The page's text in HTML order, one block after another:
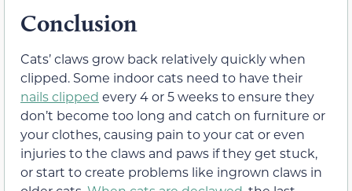
Conclusion
Cats’ claws grow back relatively quickly when
clipped. Some indoor cats need to have their
nails clipped every 4 or 5 weeks to ensure they
don’t become too long and catch on furniture or
your clothes, causing pain to your cat or even
injuries to the claws and paws if they get stuck,
or start to create problems like ingrown claws in